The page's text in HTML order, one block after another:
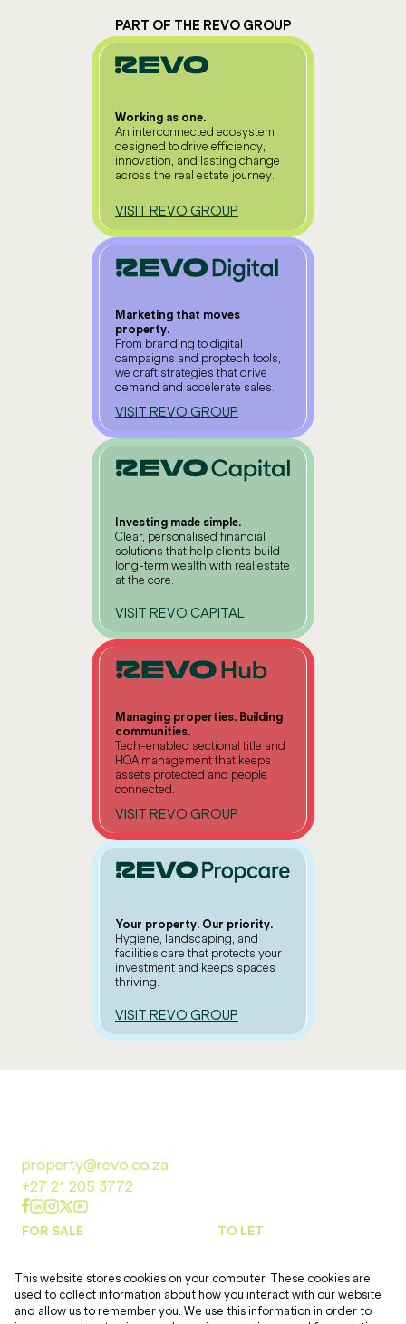
PART OF THE REVO GROUP
Working as one.
An interconnected ecosystem
designed to drive efficiency,
innovation, and lasting change
across the real estate journey.
VISIT REVO GROUP
Marketing that moves
property.
From branding to digital
campaigns and proptech tools,
we craft strategies that drive
demand and accelerate sales.
VISIT REVO GROUP
Investing made simple.
Clear, personalised financial
solutions that help clients build
long-term wealth with real estate
at the core.
VISIT REVO CAPITAL
Managing properties. Building
communities.
Tech-enabled sectional title and
HOA management that keeps
assets protected and people
connected.
VISIT REVO GROUP
Your property. Our priority.
Hygiene, landscaping, and
facilities care that protects your
investment and keeps spaces
thriving.
VISIT REVO GROUP
property@revo.co.za
+27 21 205 3772
FOR SALE TO LET
DEVELOPMENTS TOOLS
This website stores cookies on your computer. These cookies are
used to collect information about how you interact with our website
and allow us to remember you. We use this information in order to